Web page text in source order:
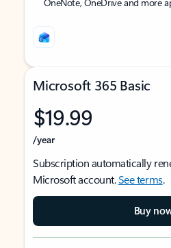
Microsoft 365 Basic
$19.99
/year
Subscription automatically
Microsoft account.See terms.
Buy